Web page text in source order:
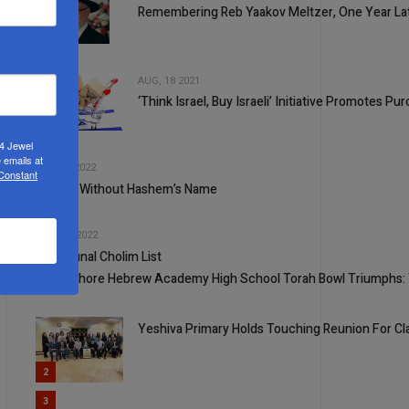
Remembering Reb Yaakov Meltzer, One Year
3
AUG, 18 2021
‘Think Israel, Buy Israeli’ Initiative Promotes
JUL, 06 2022
S’farim Without Hashem’s Name
5
JUN, 29 2022
Communal Cholim List
North Shore Hebrew Academy High School Torah Bowl
2
Yeshiva Primary Holds Touching Reunion For
3
Jewel
emails at